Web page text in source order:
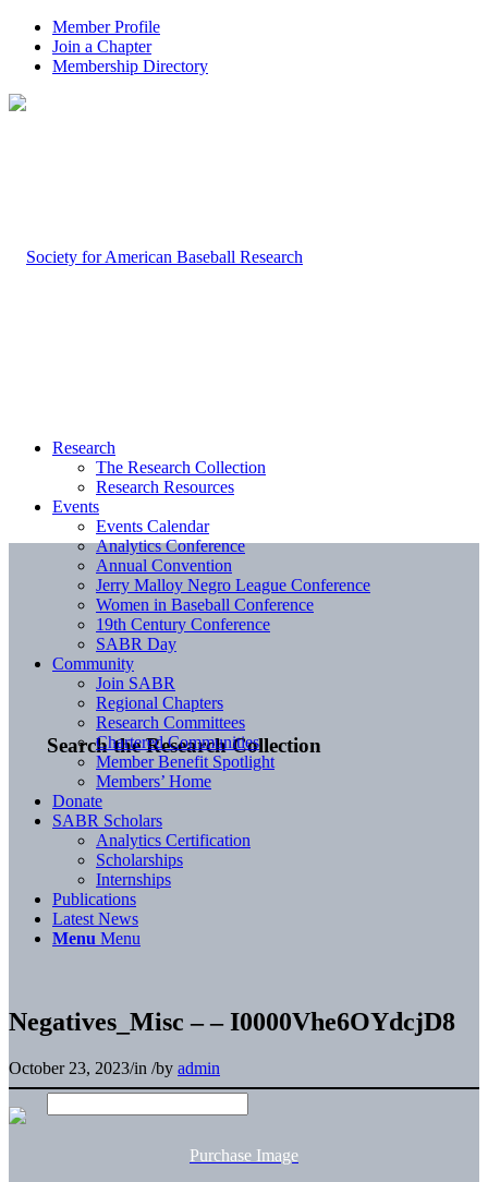
Member Profile
Join a Chapter
Membership Directory
Search the Research Collection
Research
The Research Collection
Research Resources
Events
Events Calendar
Analytics Conference
Annual Convention
Jerry Malloy Negro League Conference
Women in Baseball Conference
19th Century Conference
SABR Day
Community
Join SABR
Regional Chapters
Research Committees
Chartered Communities
Member Benefit Spotlight
Members’ Home
Donate
SABR Scholars
Analytics Certification
Scholarships
Internships
Publications
Latest News
Menu Menu
Negatives_Misc – – I0000Vhe6OYdcjD8
October 23, 2023/in /by admin
Purchase Image